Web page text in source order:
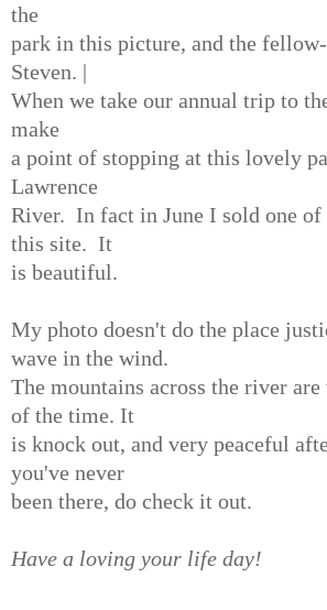
the
park in this picture, and the
Steven. |
When we take our annual trip to
make
a point of stopping at this lovely
Lawrence
River. In fact in June I sold one
this site. It
is beautiful.
My photo doesn't do the place
wave in the wind.
The mountains across the river
of the time. It
is knock out, and very peaceful
you've never
been there, do check it out.
Have a loving your life day!